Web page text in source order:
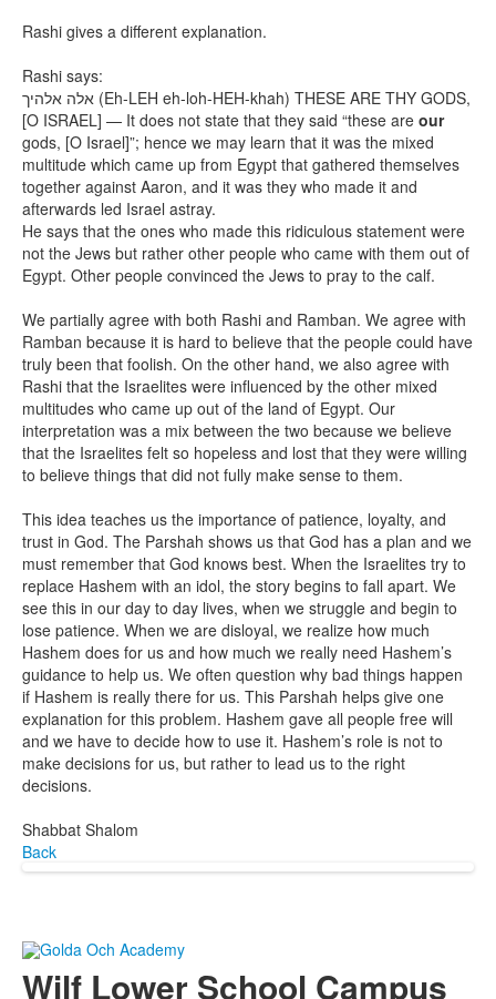
Rashi gives a different explanation.
Rashi says:
אלה אלהיך (Eh-LEH eh-loh-HEH-khah) THESE ARE THY GODS,
[O ISRAEL] — It does not state that they said “these are our
gods, [O Israel]”; hence we may learn that it was the mixed
multitude which came up from Egypt that gathered themselves
together against Aaron, and it was they who made it and
afterwards led Israel astray.
He says that the ones who made this ridiculous statement were
not the Jews but rather other people who came with them out of
Egypt. Other people convinced the Jews to pray to the calf.
We partially agree with both Rashi and Ramban. We agree with
Ramban because it is hard to believe that the people could have
truly been that foolish. On the other hand, we also agree with
Rashi that the Israelites were influenced by the other mixed
multitudes who came up out of the land of Egypt. Our
interpretation was a mix between the two because we believe
that the Israelites felt so hopeless and lost that they were willing
to believe things that did not fully make sense to them.
This idea teaches us the importance of patience, loyalty, and
trust in God. The Parshah shows us that God has a plan and we
must remember that God knows best. When the Israelites try to
replace Hashem with an idol, the story begins to fall apart. We
see this in our day to day lives, when we struggle and begin to
lose patience. When we are disloyal, we realize how much
Hashem does for us and how much we really need Hashem’s
guidance to help us. We often question why bad things happen
if Hashem is really there for us. This Parshah helps give one
explanation for this problem. Hashem gave all people free will
and we have to decide how to use it. Hashem’s role is not to
make decisions for us, but rather to lead us to the right
decisions.
Shabbat Shalom
Back
Wilf Lower School Campus